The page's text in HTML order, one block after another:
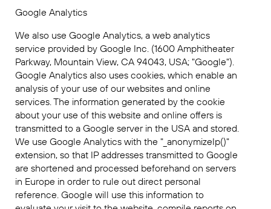
Google Analytics
We also use Google Analytics, a web analytics
service provided by Google Inc. (1600 Amphitheater
Parkway, Mountain View, CA 94043, USA; "Google").
Google Analytics also uses cookies, which enable an
analysis of your use of our websites and online
services. The information generated by the cookie
about your use of this website and online offers is
transmitted to a Google server in the USA and stored.
We use Google Analytics with the "_anonymizeIp()"
extension, so that IP addresses transmitted to Google
are shortened and processed beforehand on servers
in Europe in order to rule out direct personal
reference. Google will use this information to